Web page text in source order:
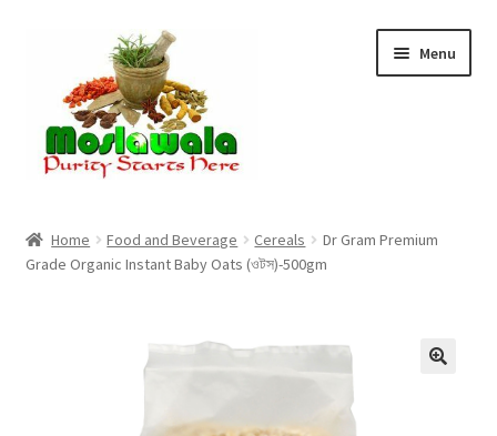
navigation
content
Menu
Cart
Home Food and Beverage Cereals
Dr Gram Premium
Grade Organic Instant Baby Oats (ওটস)-500gm